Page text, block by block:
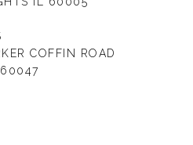
COFFIN ROAD